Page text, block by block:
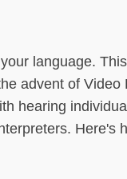
language.
advent of Video
hearing
Here's